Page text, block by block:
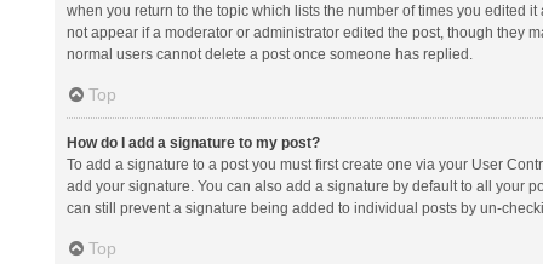
when you return to the topic which lists the number of times you edited
not appear if a moderator or administrator edited the post, though they
normal users cannot delete a post once someone has replied.
Top
How do I add a signature to my post?
To add a signature to a post you must first create one via your User
add your signature. You can also add a signature by default to all your
can still prevent a signature being added to individual posts by un-
Top